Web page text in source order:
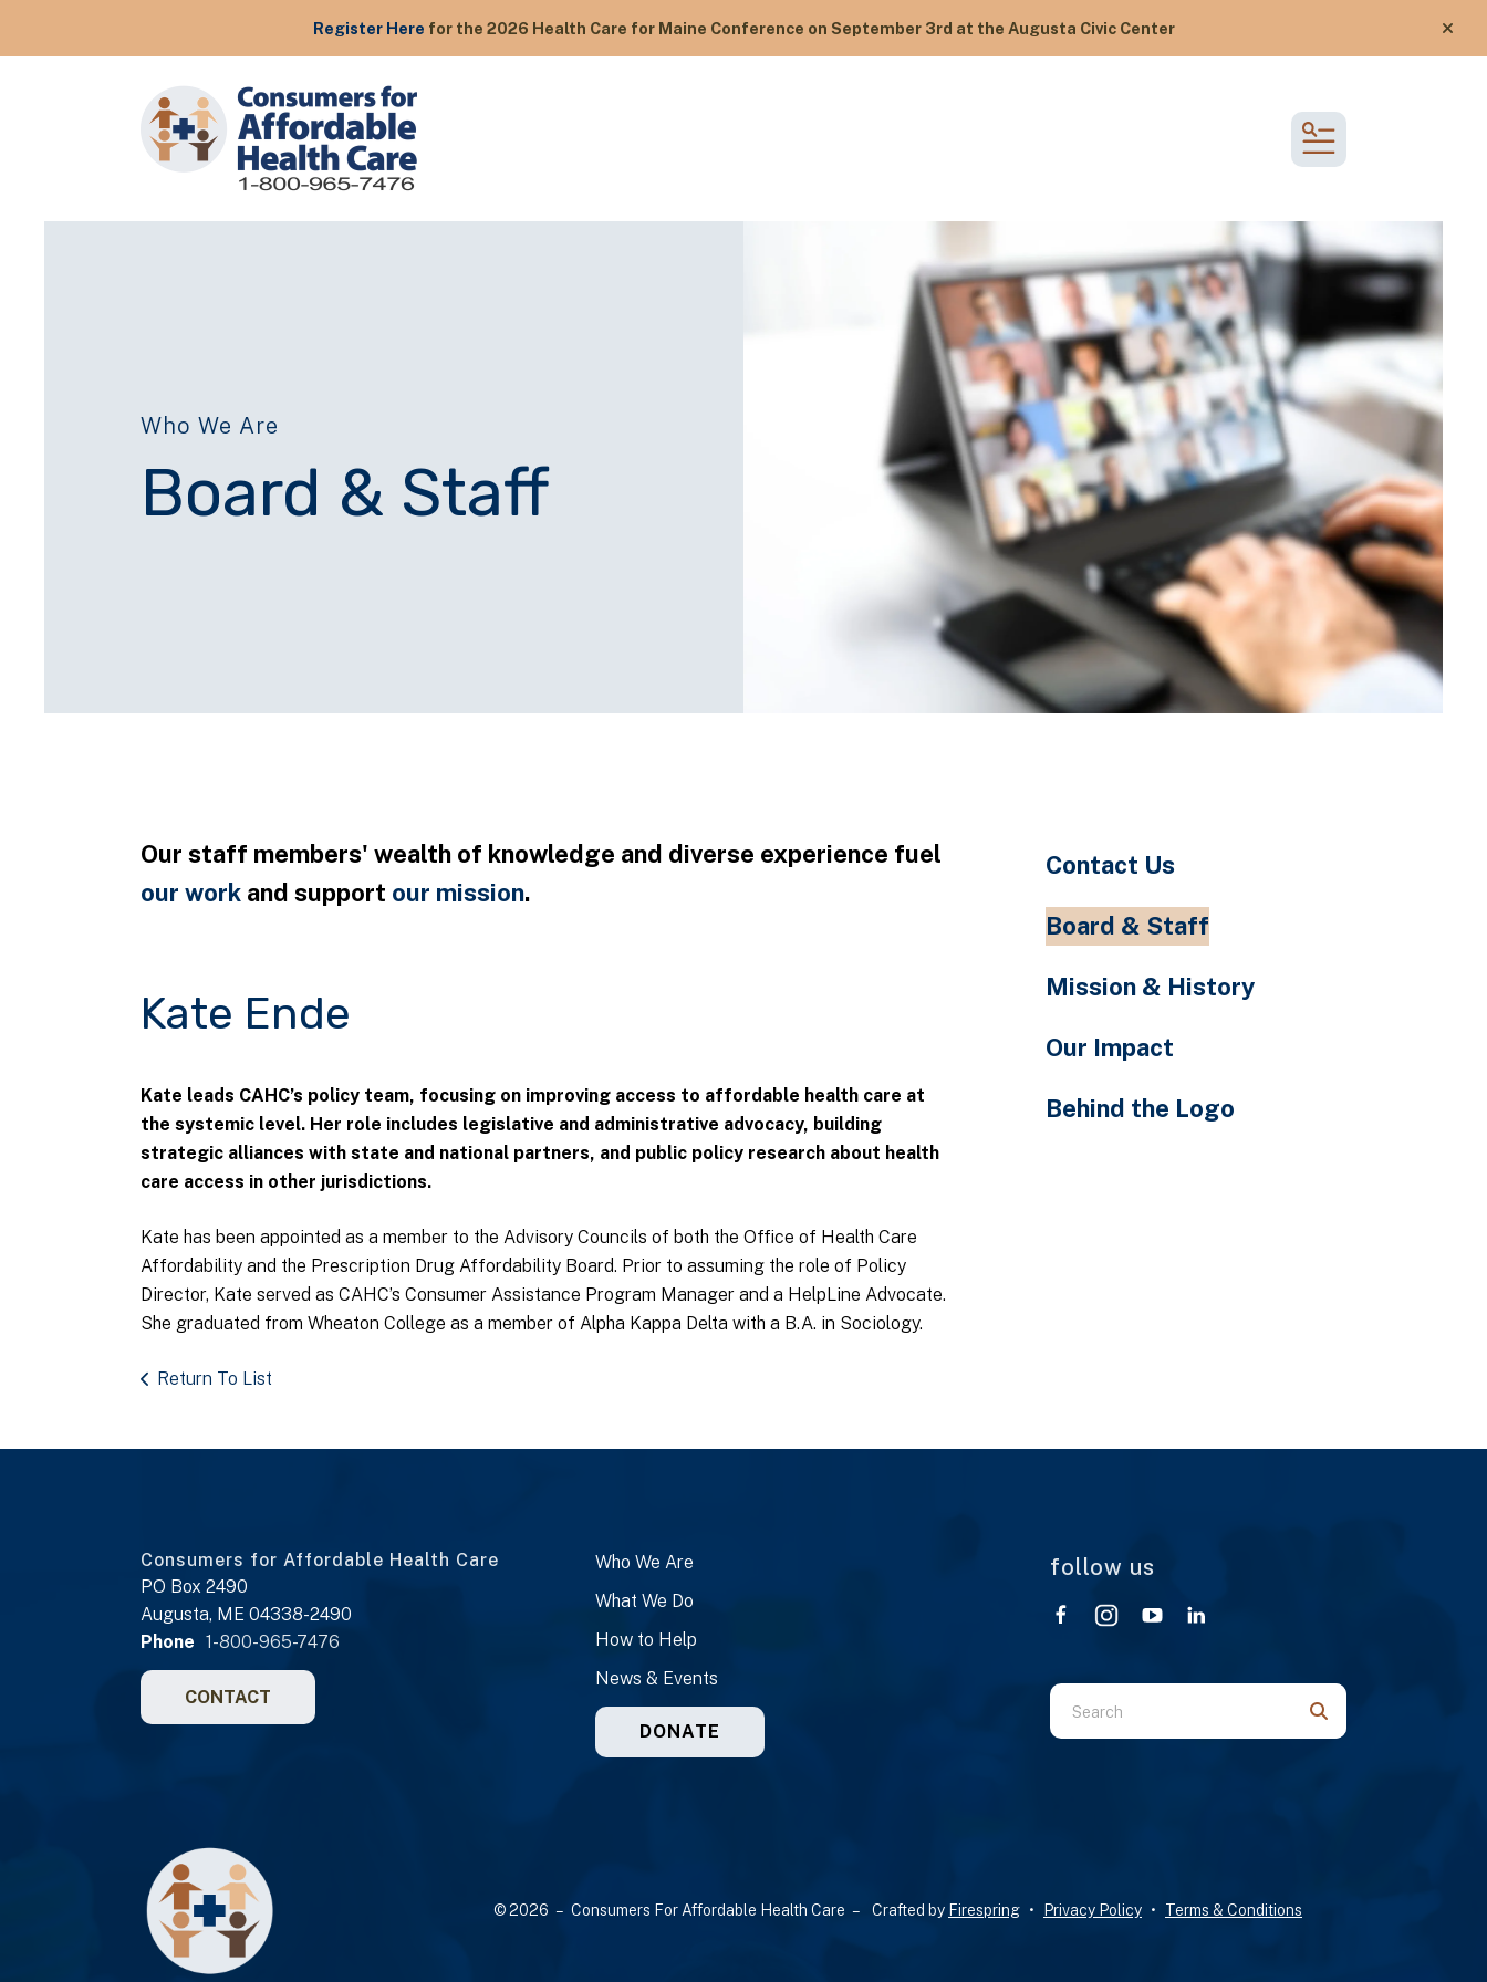
Register Here for the 2026 Health Care for Maine Conference on September 3rd at the Augusta Civic Center alert
MENU
Who We Are
Board & Staff
Our staff members' wealth of knowledge and diverse experience fuel
our work and support our mission.
Kate Ende
Kate leads CAHC’s policy team, focusing on improving access to affordable health care at
the systemic level. Her role includes legislative and administrative advocacy, building
strategic alliances with state and national partners, and public policy research about health
care access in other jurisdictions.
Kate has been appointed as a member to the Advisory Councils of both the Office of Health Care
Affordability and the Prescription Drug Affordability Board. Prior to assuming the role of Policy
Director, Kate served as CAHC’s Consumer Assistance Program Manager and a HelpLine Advocate.
She graduated from Wheaton College as a member of Alpha Kappa Delta with a B.A. in Sociology.
Return To List
Contact Us
Board & Staff
Mission & History
Our Impact
Behind the Logo
Consumers for Affordable Health Care
PO Box 2490
Augusta, ME 04338-2490
Phone 1-800-965-7476
CONTACT
Who We Are
What We Do
How to Help
News & Events
DONATE
follow us
Use
the
© 2026 – Consumers For Affordable Health Care – Crafted by Firespring Privacy Policy Terms & Conditions